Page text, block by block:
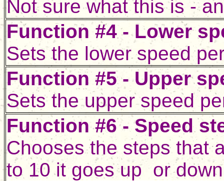
Not sure what this is -
Function #4 - Lower
Sets the lower speed
Function #5 - Upper
Sets the upper speed
Function #6 - Speed
Chooses the steps that
to 10 it goes up or